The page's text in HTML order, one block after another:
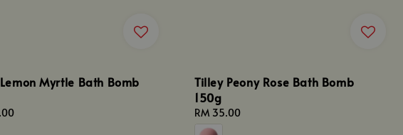
Myrtle Bath Bomb
Tilley Peony Rose Bath Bomb
150g
Regular
price
RM 35.00